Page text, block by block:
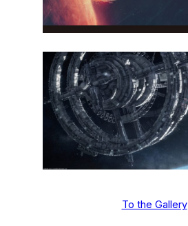
To the Gallery